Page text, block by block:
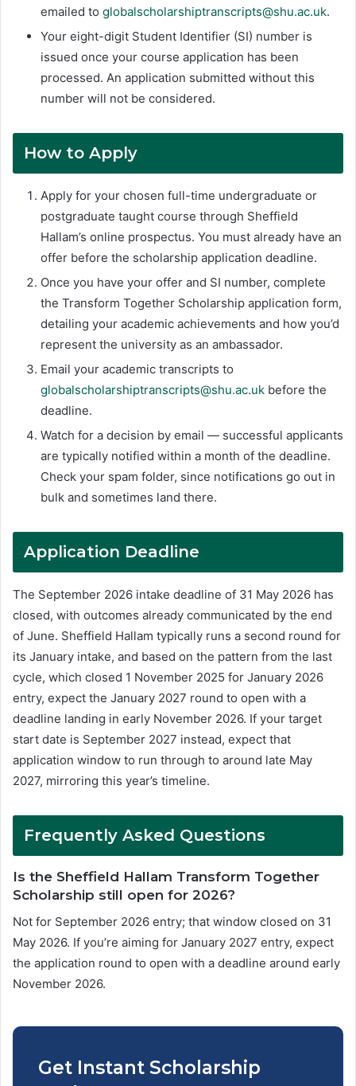
emailed to globalscholarshiptranscripts@shu.ac.uk.
Your eight-digit Student Identifier (SI) number is
issued once your course application has been
processed. An application submitted without this
number will not be considered.
How to Apply
Apply for your chosen full-time undergraduate or
postgraduate taught course through Sheffield
Hallam’s online prospectus. You must already have an
offer before the scholarship application deadline.
Once you have your offer and SI number, complete
the Transform Together Scholarship application form,
detailing your academic achievements and how you’d
represent the university as an ambassador.
Email your academic transcripts to
globalscholarshiptranscripts@shu.ac.uk before the
deadline.
Watch for a decision by email — successful applicants
are typically notified within a month of the deadline.
Check your spam folder, since notifications go out in
bulk and sometimes land there.
Application Deadline
The September 2026 intake deadline of 31 May 2026 has
closed, with outcomes already communicated by the end
of June. Sheffield Hallam typically runs a second round for
its January intake, and based on the pattern from the last
cycle, which closed 1 November 2025 for January 2026
entry, expect the January 2027 round to open with a
deadline landing in early November 2026. If your target
start date is September 2027 instead, expect that
application window to run through to around late May
2027, mirroring this year’s timeline.
Frequently Asked Questions
Is the Sheffield Hallam Transform Together
Scholarship still open for 2026?
Not for September 2026 entry; that window closed on 31
May 2026. If you’re aiming for January 2027 entry, expect
the application round to open with a deadline around early
November 2026.
Get Instant Scholarship